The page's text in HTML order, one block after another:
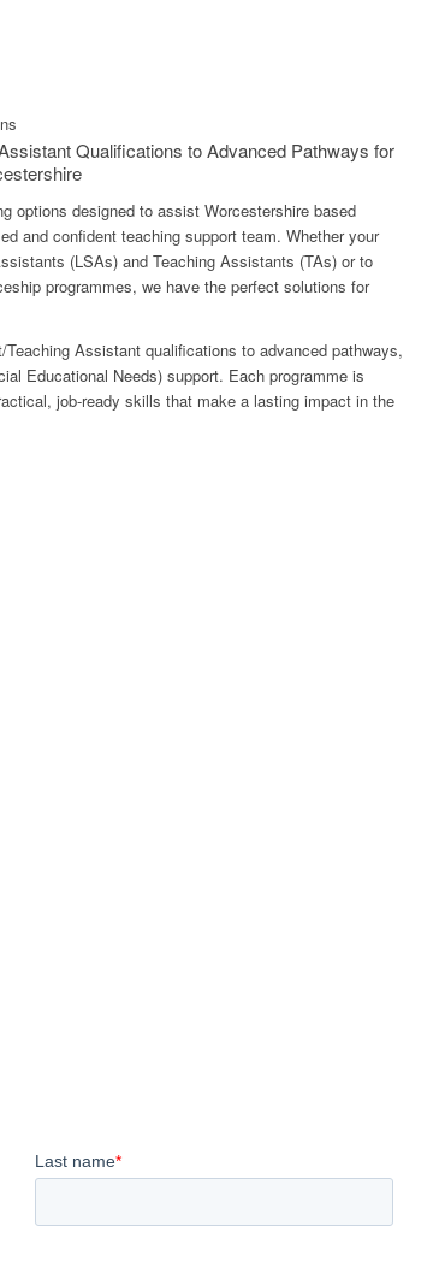
Qualifications to Advanced Pathways for
options designed to assist Worcestershire based
and confident teaching support team. Whether your
(LSAs) and Teaching Assistants (TAs) or to
programmes, we have the perfect solutions for
Assistant qualifications to advanced pathways,
Educational Needs) support. Each programme is
job-ready skills that make a lasting impact in the